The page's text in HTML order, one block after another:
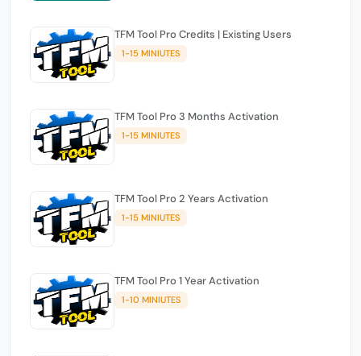
TFM Tool Pro Credits | Existing Users
1-15 MINIUTES
TFM Tool Pro 3 Months Activation
1-15 MINIUTES
TFM Tool Pro 2 Years Activation
1-15 MINIUTES
TFM Tool Pro 1 Year Activation
1-10 MINIUTES